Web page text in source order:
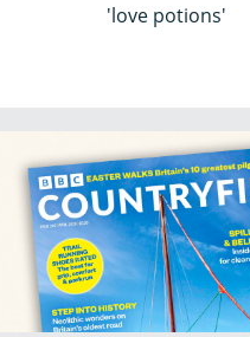
'love potions'